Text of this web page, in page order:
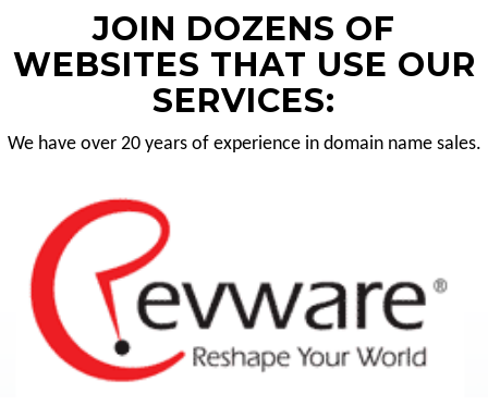
JOIN DOZENS OF
WEBSITES THAT USE OUR
SERVICES:
We have over 20 years of experience in domain name sales.